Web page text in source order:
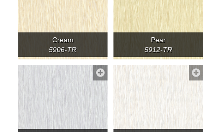
Cream
5906-TR
Pear
5912-TR